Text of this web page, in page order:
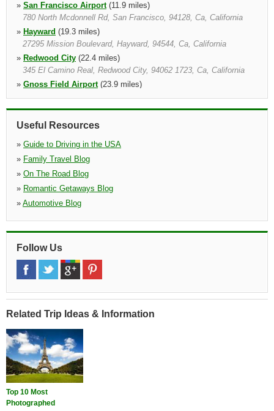
» San Francisco Airport(11.9 miles)
780 North Mcdonnell Rd, San Francisco, 94128, Ca, California
» Hayward (19.3 miles)
27295 Mission Boulevard, Hayward, 94544, Ca, California
» Redwood City (22.4 miles)
345 El Camino Real, Redwood City, 94062 1723, Ca, California
» Gnoss Field Airport(23.9 miles)
7401 Redwood Blvd, Novato, 94945 2423, Ca, California
»Palo Alto California(24.4 miles)
345 El Camino Real, Redwood City, 94062 1723, Ca, California
Useful Resources
» Guide to Driving in the USA
» Family Travel Blog
» On The Road Blog
» Romantic Getaways Blog
» Automotive Blog
Follow Us
Related Trip Ideas & Information
Top 10 Most
Photographed